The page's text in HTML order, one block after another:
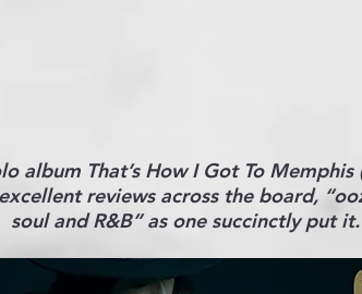
album That’s How I Got To Memphis
reviews across the board,
soul and R&B” as one succinctly put it.